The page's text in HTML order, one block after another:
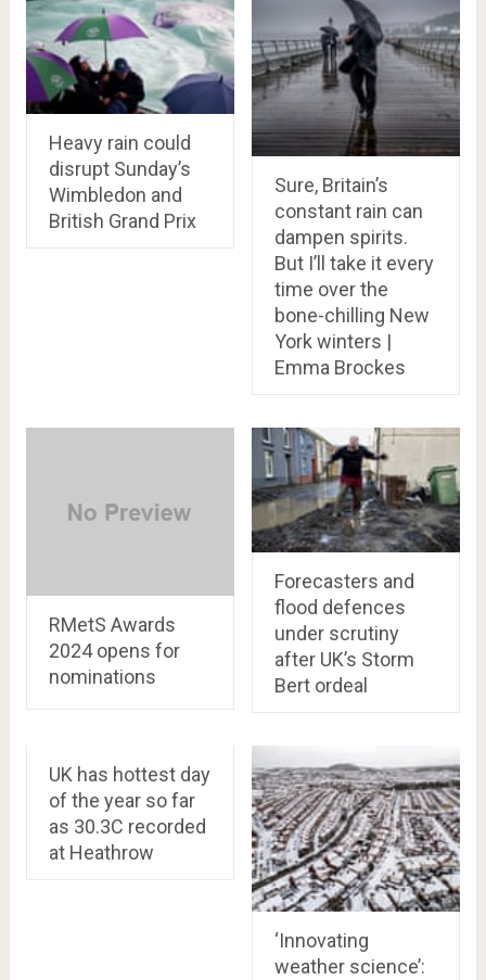
Heavy rain could
disrupt Sunday’s
Wimbledon and
British Grand Prix
Sure, Britain’s
constant rain can
dampen spirits.
But I’ll take it every
time over the
bone-chilling New
York winters |
Emma Brockes
RMetS Awards
2024 opens for
nominations
Forecasters and
flood defences
under scrutiny
after UK’s Storm
Bert ordeal
UK has hottest day
of the year so far
as 30.3C recorded
at Heathrow
‘Innovating
weather science’: